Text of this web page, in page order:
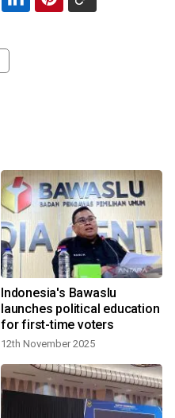
Indonesia's Bawaslu
launches political education
for first-time voters
12th November 2025